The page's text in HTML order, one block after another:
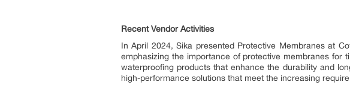
Recent Vendor Activities
In April 2024, Sika presented Protective Membranes at
emphasizing the importance of protective membranes for
waterproofing products that enhance the durability and
high-performance solutions that meet the increasing